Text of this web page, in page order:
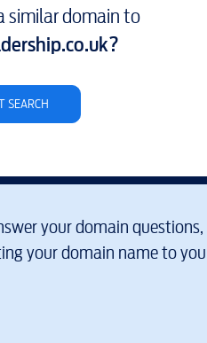
similar domain to
?
SEARCH
your domain
your domain name to